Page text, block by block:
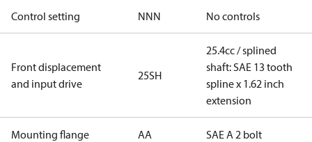
Control setting NNN No controls
Front displacement
and input drive
25SH
25.4cc / splined
shaft: SAE 13 tooth
spline x 1.62 inch
extension
Mounting flange AA SAE A 2 bolt